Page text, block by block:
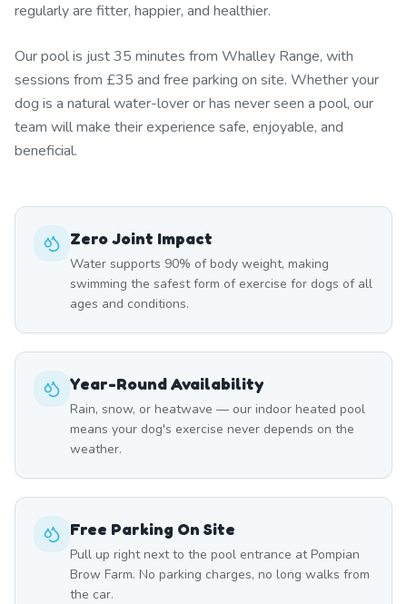
regularly are fitter, happier, and healthier.
Our pool is just 35 minutes from Whalley Range, with
sessions from £35 and free parking on site. Whether your
dog is a natural water-lover or has never seen a pool, our
team will make their experience safe, enjoyable, and
beneficial.
Zero Joint Impact
Water supports 90% of body weight, making
swimming the safest form of exercise for dogs of all
ages and conditions.
Year-Round Availability
Rain, snow, or heatwave — our indoor heated pool
means your dog's exercise never depends on the
weather.
Free Parking On Site
Pull up right next to the pool entrance at Pompian
Brow Farm. No parking charges, no long walks from
the car.